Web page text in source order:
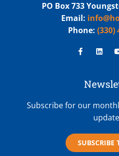
PO Box 733
Email:
Phone: (330)
Subscribe for our
SUBSCRIBE